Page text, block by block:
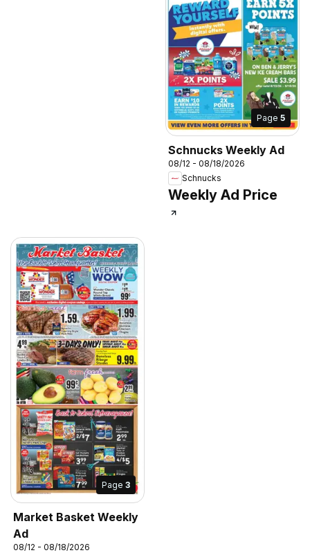
Page 5
Schnucks Weekly Ad
08/12 - 08/18/2026
Schnucks
Weekly Ad Price
Page 3
Market Basket Weekly
Ad
08/12 - 08/18/2026